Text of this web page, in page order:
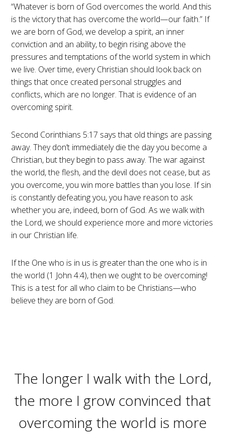
“Whatever is born of God overcomes the world. And this
is the victory that has overcome the world—our faith.” If
we are born of God, we develop a spirit, an inner
conviction and an ability, to begin rising above the
pressures and temptations of the world system in which
we live. Over time, every Christian should look back on
things that once created personal struggles and
conflicts, which are no longer. That is evidence of an
overcoming spirit.
Second Corinthians 5:17 says that old things are passing
away. They don’t immediately die the day you become a
Christian, but they begin to pass away. The war against
the world, the flesh, and the devil does not cease, but as
you overcome, you win more battles than you lose. If sin
is constantly defeating you, you have reason to ask
whether you are, indeed, born of God. As we walk with
the Lord, we should experience more and more victories
in our Christian life.
If the One who is in us is greater than the one who is in
the world (1 John 4:4), then we ought to be overcoming!
This is a test for all who claim to be Christians—who
believe they are born of God.
The longer I walk with the Lord,
the more I grow convinced that
overcoming the world is more